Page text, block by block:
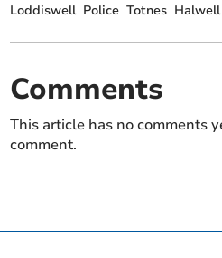
Loddiswell Police Totnes Halwell
Comments
This article has no comments
comment.